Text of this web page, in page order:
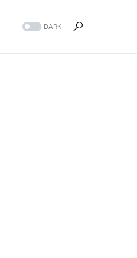
DARK